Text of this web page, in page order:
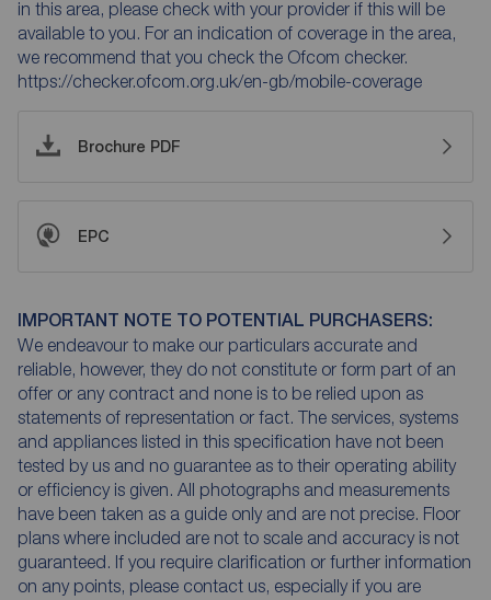
in this area, please check with your provider if this will be
available to you. For an indication of coverage in the area,
we recommend that you check the Ofcom checker.
https://checker.ofcom.org.uk/en-gb/mobile-coverage
Brochure PDF
EPC
IMPORTANT NOTE TO POTENTIAL PURCHASERS:
We endeavour to make our particulars accurate and
reliable, however, they do not constitute or form part of an
offer or any contract and none is to be relied upon as
statements of representation or fact. The services, systems
and appliances listed in this specification have not been
tested by us and no guarantee as to their operating ability
or efficiency is given. All photographs and measurements
have been taken as a guide only and are not precise. Floor
plans where included are not to scale and accuracy is not
guaranteed. If you require clarification or further information
on any points, please contact us, especially if you are